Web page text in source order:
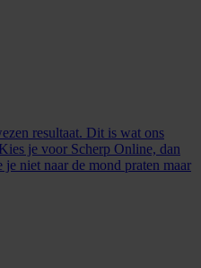
resultaat. Dit is wat ons
je voor Scherp Online, dan
niet naar de mond praten maar